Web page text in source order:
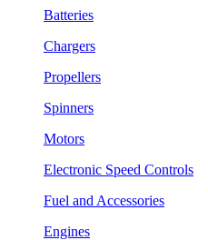
Batteries
Chargers
Propellers
Spinners
Motors
Electronic Speed Controls
Fuel and Accessories
Engines